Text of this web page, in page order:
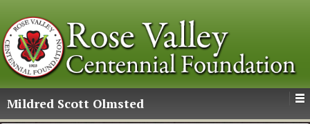
Mildred Scott Olmsted